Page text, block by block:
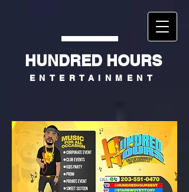
HUNDRED HOURS
ENTERTAINMENT